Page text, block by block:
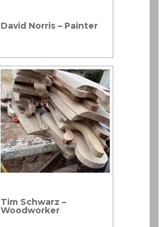
David Norris – Painter
Tim Schwarz –
Woodworker